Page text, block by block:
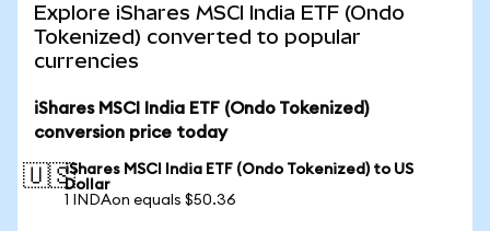
Explore iShares MSCI India ETF (Ondo
Tokenized) converted to popular
currencies
iShares MSCI India ETF (Ondo Tokenized)
conversion price today
🇺🇸iShares MSCI India ETF (Ondo Tokenized) to US
Dollar
1 INDAon equals $50.36